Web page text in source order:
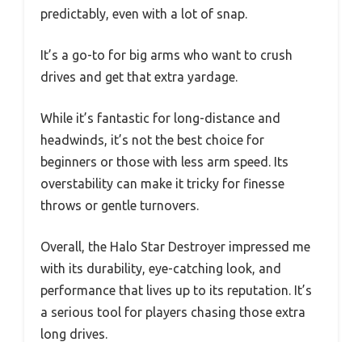
predictably, even with a lot of snap.
It’s a go-to for big arms who want to crush
drives and get that extra yardage.
While it’s fantastic for long-distance and
headwinds, it’s not the best choice for
beginners or those with less arm speed. Its
overstability can make it tricky for finesse
throws or gentle turnovers.
Overall, the Halo Star Destroyer impressed me
with its durability, eye-catching look, and
performance that lives up to its reputation. It’s
a serious tool for players chasing those extra
long drives.